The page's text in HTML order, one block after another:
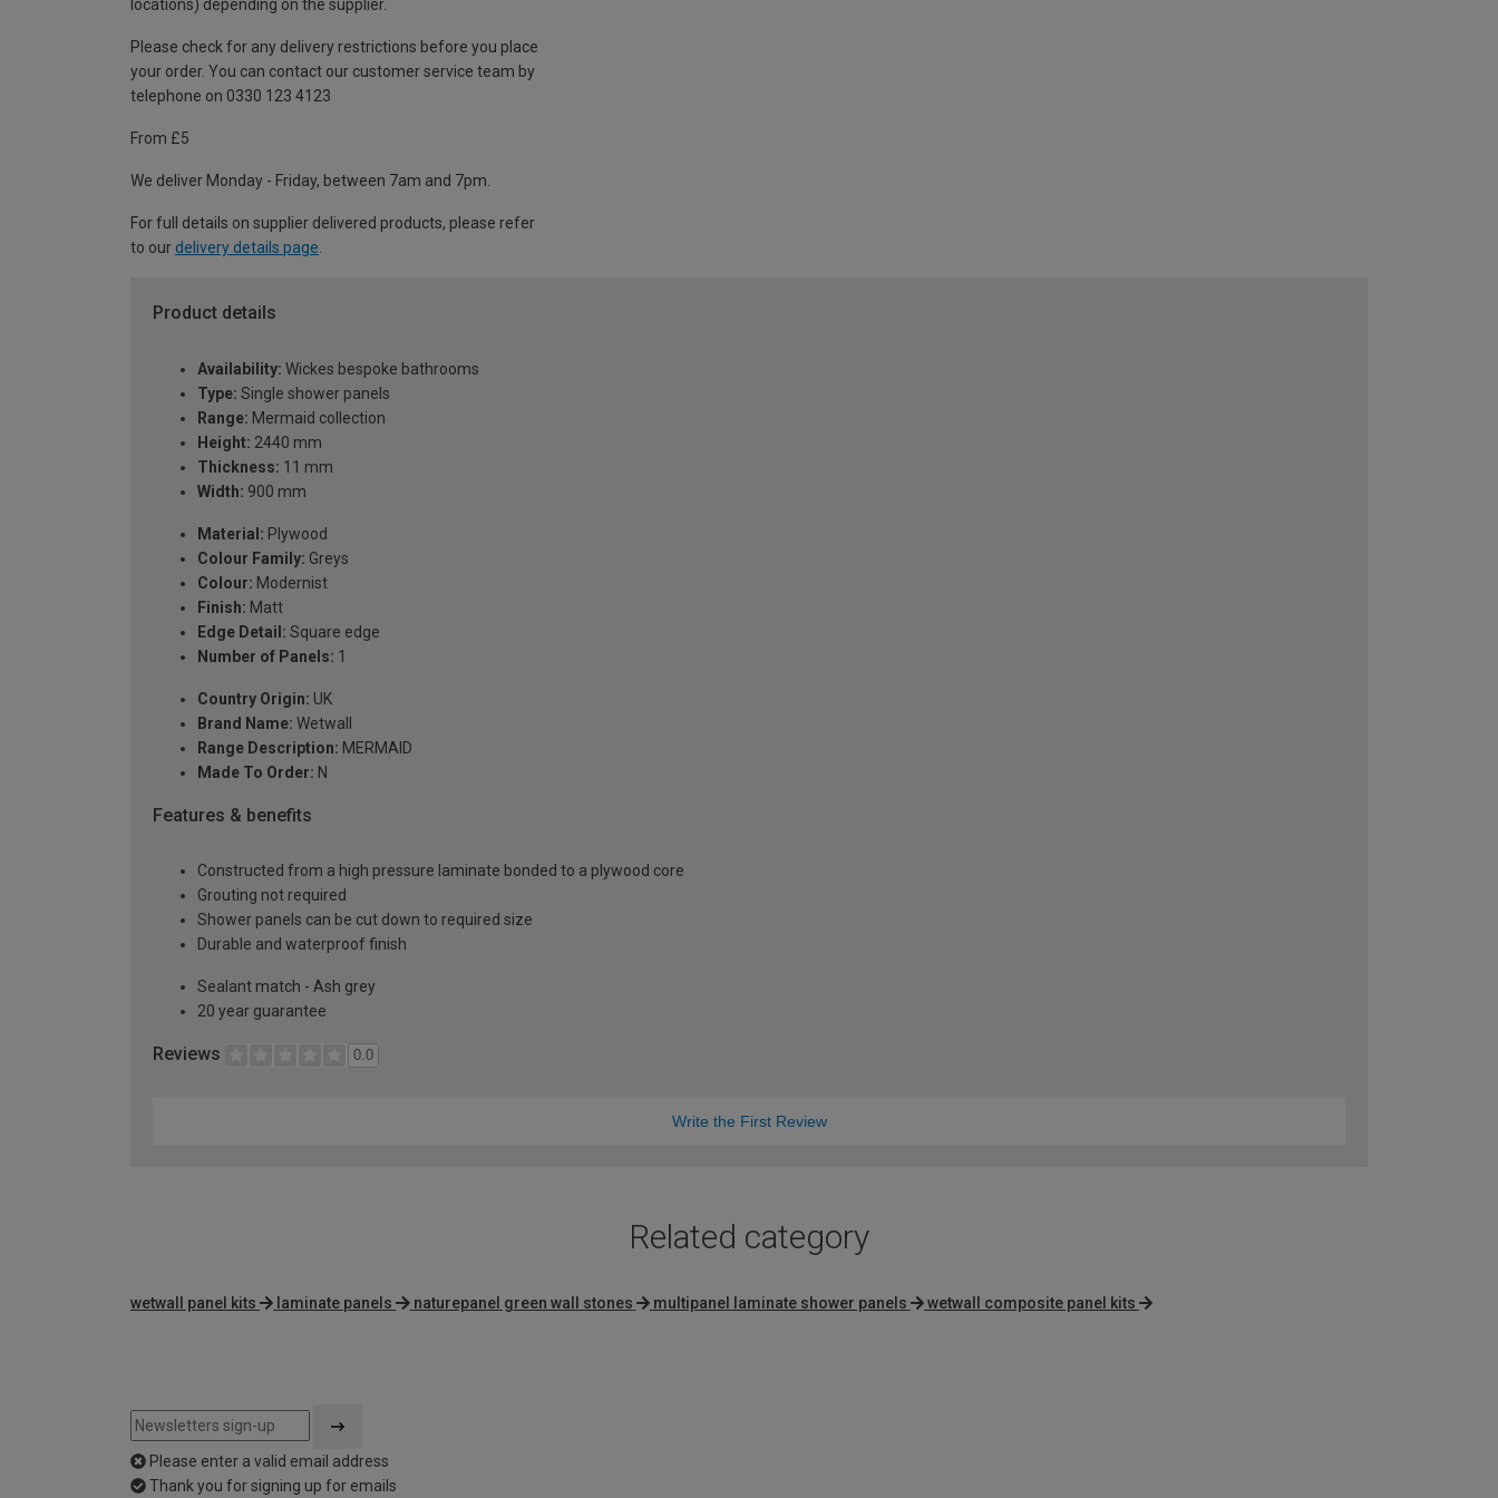
locations) depending on the supplier.
Please check for any delivery restrictions before you place
your order. You can contact our customer service team by
telephone on 0330 123 4123
From £5
We deliver Monday - Friday, between 7am and 7pm.
For full details on supplier delivered products, please refer
to our delivery details page
Product details
Availability: Wickes bespoke bathrooms
Type: Single shower panels
Range: Mermaid collection
Height: 2440 mm
Thickness: 11 mm
Width: 900 mm
Material: Plywood
Colour Family: Greys
Colour: Modernist
Finish: Matt
Edge Detail: Square edge
Number of Panels: 1
Country Origin: UK
Brand Name: Wetwall
Range Description: MERMAID
Made To Order: N
Features & benefits
Constructed from a high pressure laminate bonded to a plywood core
Grouting not required
Shower panels can be cut down to required size
Durable and waterproof finish
Sealant match - Ash grey
20 year guarantee
Reviews 0.0
Write the First Review
Related category
wetwall panel kits laminate panels naturepanel green wall stones multipanel laminate shower panels wetwall composite panel kits
Please enter a valid email address
Thank you for signing up for emails